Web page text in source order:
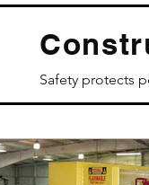
Safety protects